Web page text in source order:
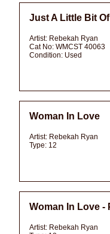
Just A Little Bit
Artist: Rebekah Ryan
Cat No: WMCST 40063
Condition: Used
Woman In Love
Artist: Rebekah Ryan
Type: 12
Woman In Love -
Artist: Rebekah Ryan